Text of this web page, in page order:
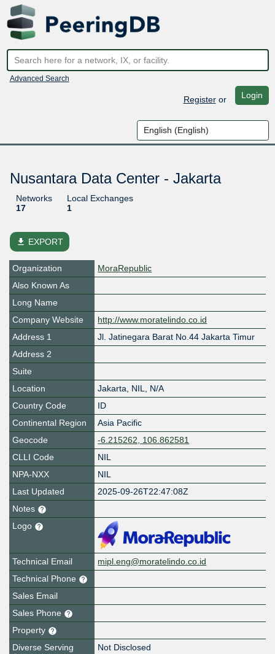
Advanced Search
Registeror Login
Nusantara Data Center - Jakarta
Networks
17
Local Exchanges
1
file_download EXPORT
Organization
MoraRepublic
Also Known As
Long Name
Company Website
http://www.moratelindo.co.id
Address 1
Jl. Jatinegara Barat No.44 Jakarta Timur
Address 2
Suite
Location
Jakarta, NIL, N/A
Country Code
ID
Continental Region
Asia Pacific
Geocode
-6.215262, 106.862581
CLLI Code
NIL
NPA-NXX
NIL
Last Updated
2025-09-26T22:47:08Z
Notes
Logo
Technical Email
mipl.eng@moratelindo.co.id
Technical Phone
Sales Email
Sales Phone
Property
Diverse Serving
Not Disclosed